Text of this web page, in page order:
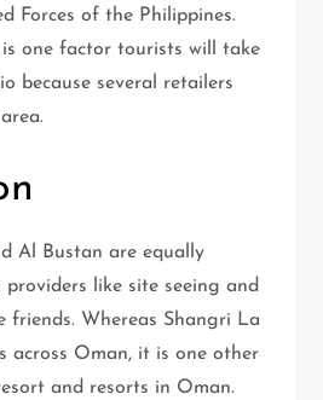
Forces of the Philippines.
one factor tourists will take
because several retailers
Al Bustan are equally
providers like site seeing and
friends. Whereas Shangri La
across Oman, it is one other
and resorts in Oman.